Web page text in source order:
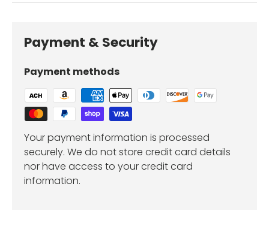
Payment & Security
Payment methods
Your payment information is processed
securely. We do not store credit card details
nor have access to your credit card
information.